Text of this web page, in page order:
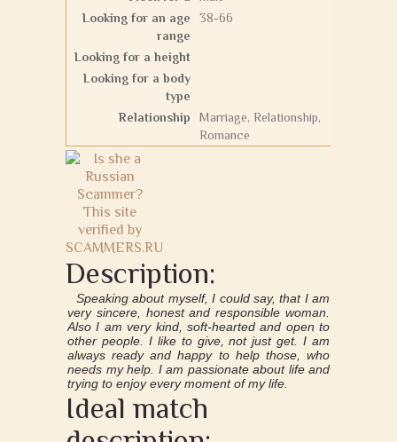
Looking for an age
range
38-66
Looking for a height
Looking for a body
type
Relationship
Marriage, Relationship,
Romance
Description:
Speaking about myself, I could say, that I am
very sincere, honest and responsible woman.
Also I am very kind, soft-hearted and open to
other people. I like to give, not just get. I am
always ready and happy to help those, who
needs my help. I am passionate about life and
trying to enjoy every moment of my life.
Ideal match